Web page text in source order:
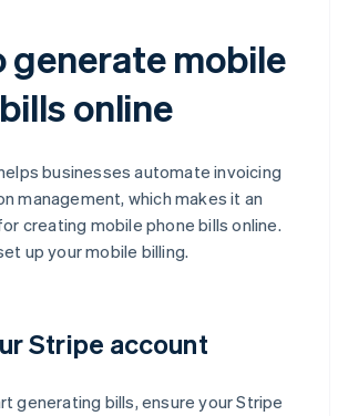
generate mobile
online
businesses automate invoicing
management, which makes it an
creating mobile phone bills online.
up your mobile billing.
Stripe account
generating bills, ensure your Stripe